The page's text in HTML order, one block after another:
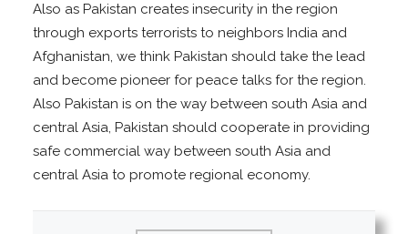
Also as Pakistan creates insecurity in the region
through exports terrorists to neighbors India and
Afghanistan, we think Pakistan should take the lead
and become pioneer for peace talks for the region.
Also Pakistan is on the way between south Asia and
central Asia, Pakistan should cooperate in providing
safe commercial way between south Asia and
central Asia to promote regional economy.